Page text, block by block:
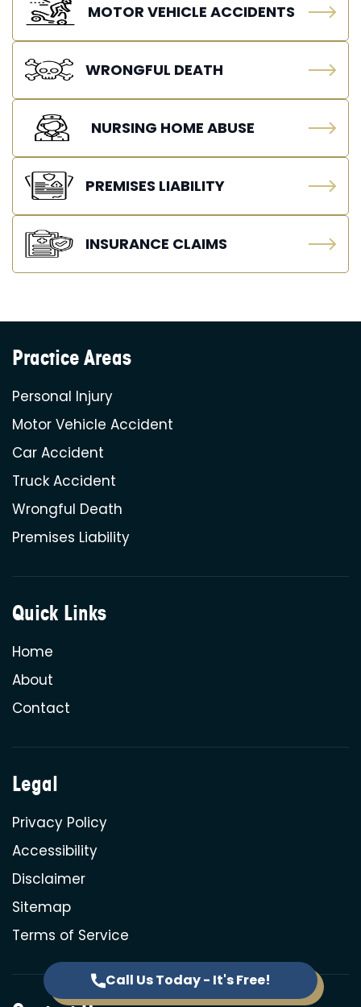
Call Us Today - It's Free!
MOTOR VEHICLE ACCIDENTS
WRONGFUL DEATH
NURSING HOME ABUSE
PREMISES LIABILITY
INSURANCE CLAIMS
Practice Areas
Personal Injury
Motor Vehicle Accident
Car Accident
Truck Accident
Wrongful Death
Premises Liability
Quick Links
Home
About
Contact
Legal
Privacy Policy
Accessibility
Disclaimer
Sitemap
Terms of Service